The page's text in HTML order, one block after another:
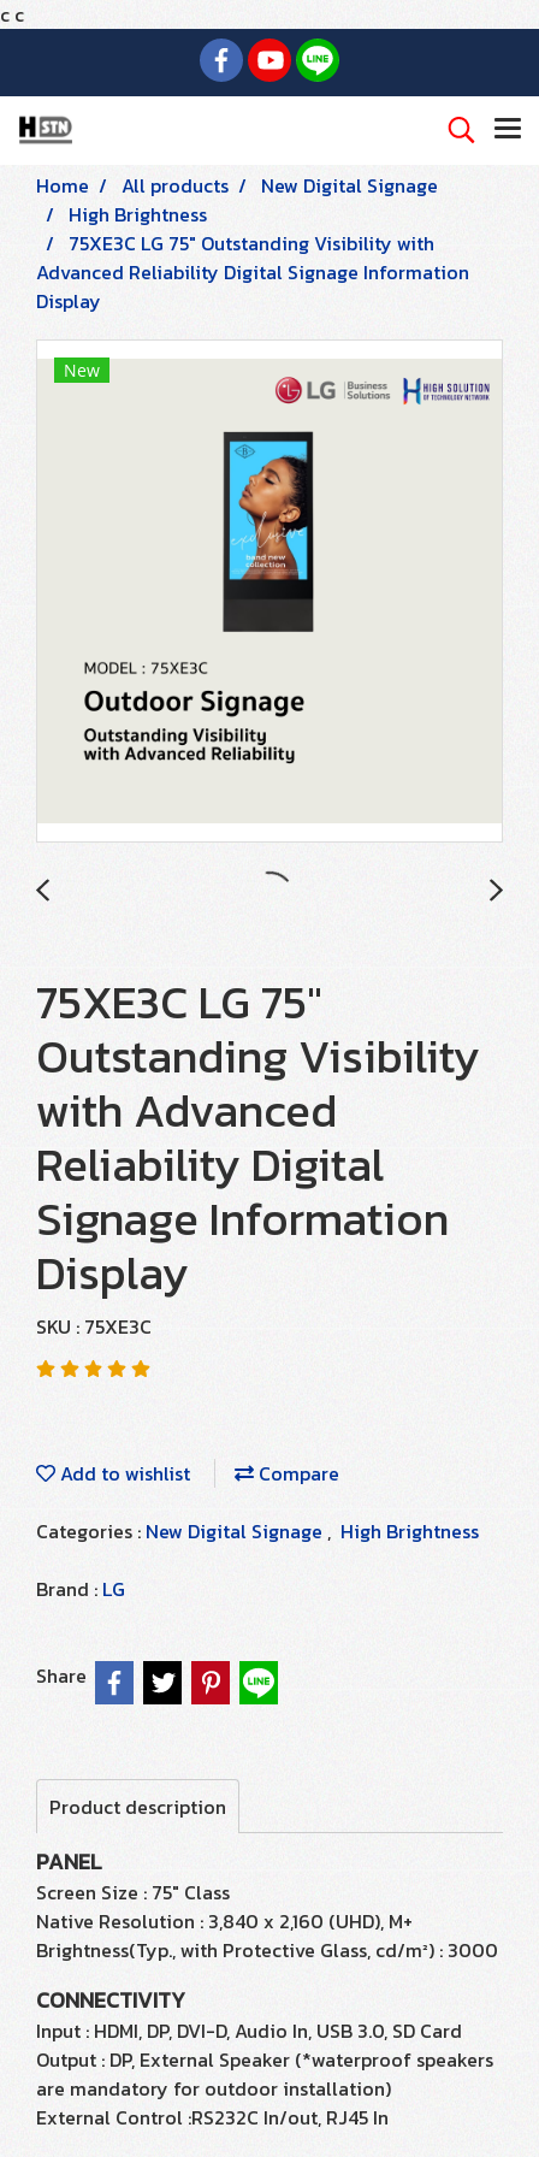
c c
Home All products
New Digital Signage
High Brightness
75XE3C LG 75" Outstanding Visibility with
Advanced Reliability Digital Signage Information
Display
New
75XE3C LG 75"
Outstanding Visibility
with Advanced
Reliability Digital
Signage Information
Display
SKU : 75XE3C
Add to wishlist
Compare
Categories : New Digital Signage , High Brightness
Brand : LG
Share
Product description
PANEL
Screen Size : 75" Class
Native Resolution : 3,840 x 2,160 (UHD), M+
Brightness(Typ., with Protective Glass, cd/m²) : 3000
CONNECTIVITY
Input : HDMI, DP, DVI-D, Audio In, USB 3.0, SD Card
Output : DP, External Speaker (*waterproof speakers
are mandatory for outdoor installation)
External Control :RS232C In/out, RJ45 In